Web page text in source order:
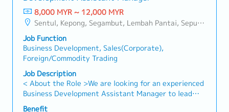
meeting coordination, and basic
interpretation/translation when required. - Assist in
preparing bilingual documents, reports, and
presentation materials for submission to Japan HQ. -
Coordinate and follow up on requests, instructions,
and information exchange from Japan HQ.・Japanese
Expatriate & Visitor Support - Support arrangements
for Japanese expatriates and visitors during
business trips to Malaysia, including: - Travel,
accommodation, transportation, and meeting
schedules - Office access, facilities usage, and local
support role to Japanese expatriate and in-coming
Japanese visitors.■ JOB RESPONSIBILITIES・General
Affairs & Administration Support - Provide
comprehensive general affairs and administrative
support to ensure smooth daily office operations. -
Assist the HR & Administration Manager in handling
administrative matters, documentation, and internal
coordination. - Manage office supplies, facilities-
related matters, vendors, and service providers. -
Coordinate meeting arrangements, meeting rooms,
・MC: 14 days (increase up to 22 days)
・Bonus : depends on the company performance
(average 1-3 months)
・Medical Claim: RM40 per visit
・Insurance Coverage: Socso/Group Personal
Accident
・Company Activities: Annual Dinner Event
(Specialty Metal)
8,000 MYR ~ 12,000 MYR
Sentul, Kepong, Segambut, Lembah Pantai, Seputeh, Bandar Tun Razak, Cheras (KL), Bangsar, Mont Kiara, KL Sentral, Ampang, Damansara Heights, Klang, Port Klang, Ampang Jaya, USJ/Subang Jaya, Shah Alam, Cheras (Selangor), Selayang Baru, Rawang, Taman Greenwood, Seri Kembangan, Banting, Sepang, Semenyih, Chow Kit, Pudu, Seri Petaling, Other Selangor District, Other KL District, Sungai Buloh, Bukit Bintang/KLCC, Setiawangsa/Titiwangsa/Setapak/Wangsa Maju, Bandar Sunway/Puchong, Bangi/Kajang, Kota Damansara/Petaling Jaya
Job Function
Business Development, Sales(Corporate),
Foreign/Commodity Trading
Job Description
< About the Role >We are looking for an experienced
Business Development Assistant Manager to lead
sales initiatives in Malaysia.The successful candidate
Benefit